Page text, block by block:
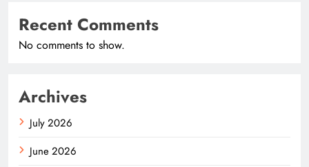
Recent Comments
No comments to show.
Archives
July 2026
June 2026